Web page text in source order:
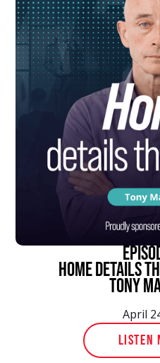
Home Details
Tony
April
LISTEN